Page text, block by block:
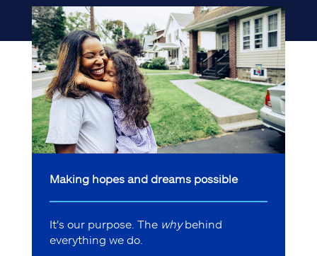
Making hopes and dreams possible
It's our purpose. The whybehind
everything we do.